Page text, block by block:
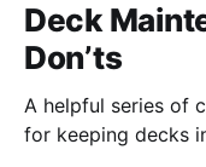
Deck
Don’ts
A helpful series of
for keeping decks